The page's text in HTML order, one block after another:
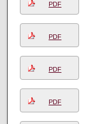
PDF
PDF
PDF
PDF